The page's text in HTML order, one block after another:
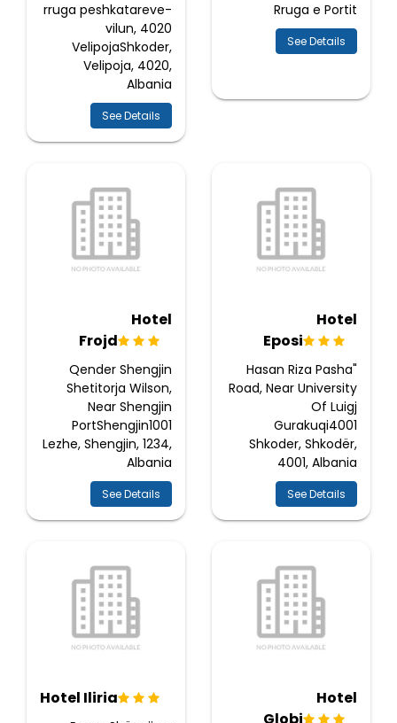
Rruga e Portit
See Details
rruga peshkatareve-
vilun, 4020
VelipojaShkoder,
Velipoja, 4020,
Albania
See Details
Hotel
Eposi
Hasan Riza Pasha"
Road, Near University
Of Luigj
Gurakuqi4001
Shkoder, Shkodër,
4001, Albania
See Details
Hotel
Frojd
Qender Shengjin
Shetitorja Wilson,
Near Shengjin
PortShengjin1001
Lezhe, Shengjin, 1234,
Albania
See Details
Hotel
Hotel Iliria